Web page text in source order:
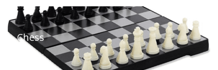
Chess